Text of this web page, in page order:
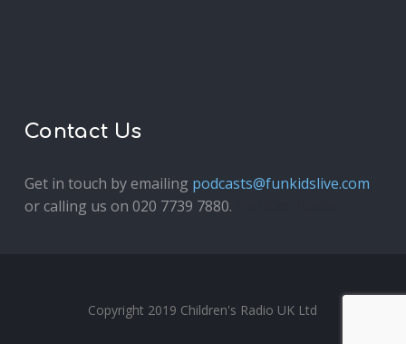
Contact Us
Get in touch by emailing podcasts@funkidslive.com
or calling us on 020 7739 7880.
Copyright 2019 Children's Radio UK Ltd